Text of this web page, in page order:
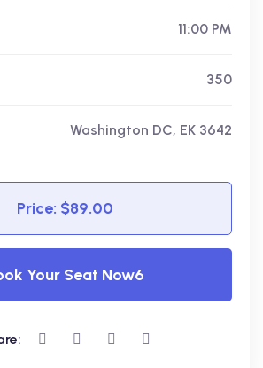
11:00 PM
350
Washington DC, EK 3642
Price: $89.00
Your Seat Now6